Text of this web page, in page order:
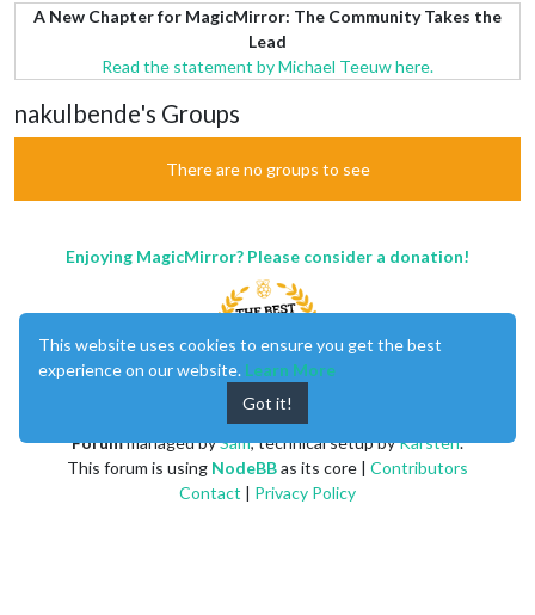
A New Chapter for MagicMirror: The Community Takes the
Lead
Read the statement by Michael Teeuw here.
nakulbende's Groups
There are no groups to see
Enjoying MagicMirror? Please consider a donation!
Forummanaged bySam, technical setup byKarsten.
This forum is using NodeBBas its core | Contributors
Contact | Privacy Policy
This website uses cookies to ensure you get the best
experience on our website. Learn More
Got it!